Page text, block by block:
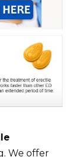
We offer